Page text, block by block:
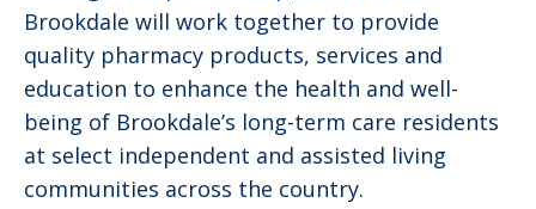
Brookdale will work together to provide
quality pharmacy products, services and
education to enhance the health and well-
being of Brookdale’s long-term care residents
at select independent and assisted living
communities across the country.